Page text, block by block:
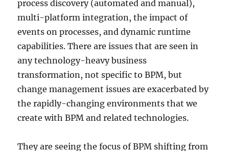
process discovery (automated and manual),
multi-platform integration, the impact of
events on processes, and dynamic runtime
capabilities. There are issues that are seen in
any technology-heavy business
transformation, not specific to BPM, but
change management issues are exacerbated by
the rapidly-changing environments that we
create with BPM and related technologies.
They are seeing the focus of BPM shifting from